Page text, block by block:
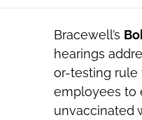
TOOLS
Bracewell’s
hearings
or-testing rule
employees to
unvaccinated